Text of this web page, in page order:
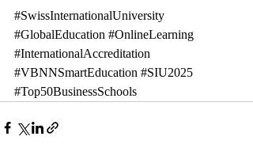
#SwissInternationalUniversity
#GlobalEducation #OnlineLearning
#InternationalAccreditation
#VBNNSmartEducation #SIU2025
#Top50BusinessSchools